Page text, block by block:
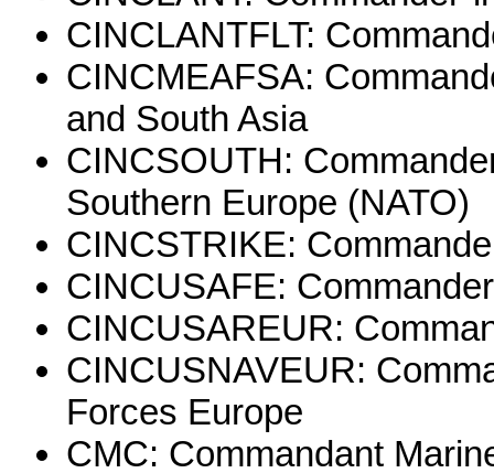
CINCLANTFLT:
CINCMEAFSA:
and South Asia
CINCSOUTH:
Southern Europe (NATO)
CINCSTRIKE:
CINCUSAFE:
CINCUSAREUR:
CINCUSNAVEUR:
Forces Europe
CMC: Commandant